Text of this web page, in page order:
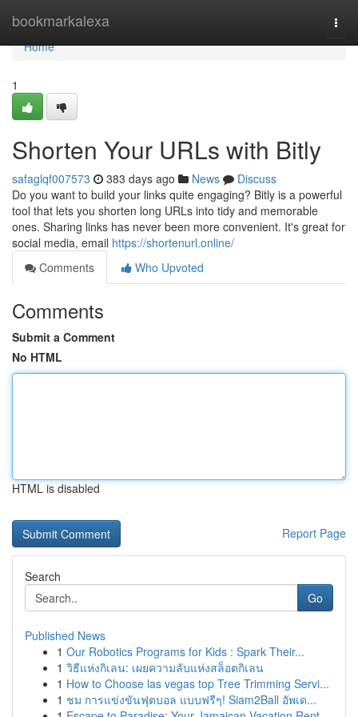
bookmarkalexa
Home
Home
1
Shorten Your URLs with Bitly
safaglqf007573 383 days ago News
Discuss
Do you want to build your links quite engaging? Bitly is a powerful
tool that lets you shorten long URLs into tidy and memorable
ones. Sharing links has never been more convenient. It's great for
social media, email https://shortenurl.online/
Comments
Who Upvoted
Comments
Submit a Comment
No HTML
HTML is disabled
Report Page
Search
Go
Published News
1 Our Robotics Programs for Kids : Spark Their...
1 วิธีแห่งกิเลน: เผยความลับแห่งสล็อตกิเลน
1 How to Choose las vegas top Tree Trimming Servi...
1 ชม การแข่งขันฟุตบอล แบบฟรีๆ! Siam2Ball อัพเด...